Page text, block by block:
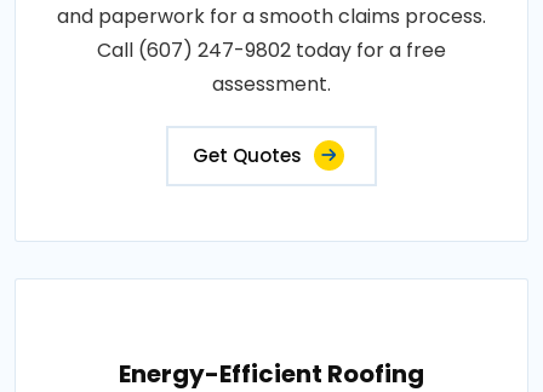
and paperwork for a smooth claims process.
Call (607) 247-9802 today for a free
assessment.
Get Quotes
Energy-Efficient Roofing